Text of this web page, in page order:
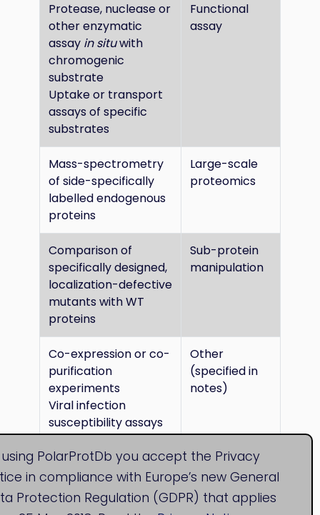
Protease, nuclease or
other enzymatic
assay in situwith
chromogenic
substrate
Uptake or transport
assays of specific
substrates
Functional
assay
Mass-spectrometry
of side-specifically
labelled endogenous
proteins
Large-scale
proteomics
Comparison of
specifically designed,
localization-defective
mutants with WT
proteins
Sub-protein
manipulation
Co-expression or co-
purification
experiments
Viral infection
susceptibility assays
Other
(specified in
notes)
PolarProtDb you accept the Privacy
in compliance with Europe’s new General
Protection Regulation (GDPR) that applies